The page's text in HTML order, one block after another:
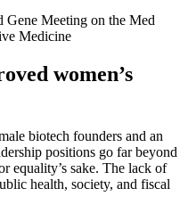
Meeting on the Med
Medicine
women’s
biotech founders and an
positions go far beyond
equality’s sake. The lack of
health, society, and fiscal